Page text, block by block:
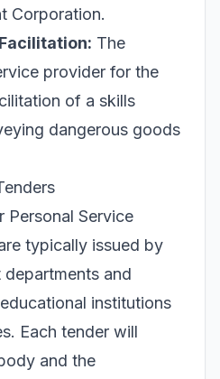
Corporation.
The
provider for the
of a skills
dangerous goods
Personal Service
typically issued by
and
institutions
Each tender will
and the